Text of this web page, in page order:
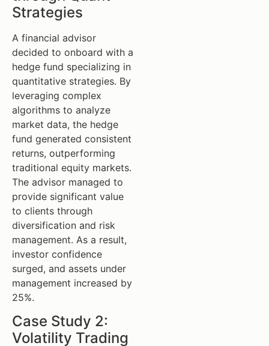
Strategies
A financial advisor
decided to onboard with a
hedge fund specializing in
quantitative strategies. By
leveraging complex
algorithms to analyze
market data, the hedge
fund generated consistent
returns, outperforming
traditional equity markets.
The advisor managed to
provide significant value
to clients through
diversification and risk
management. As a result,
investor confidence
surged, and assets under
management increased by
25%.
Case Study 2:
Volatility Trading